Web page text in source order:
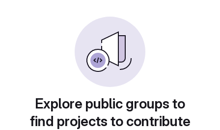
Explore public groups to
find projects to contribute